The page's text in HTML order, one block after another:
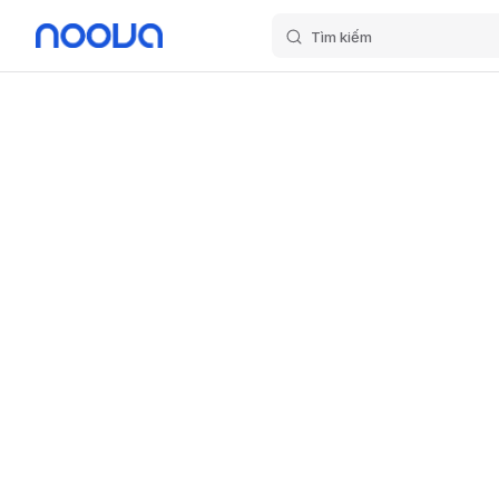
Skip to content Tìm kiếm